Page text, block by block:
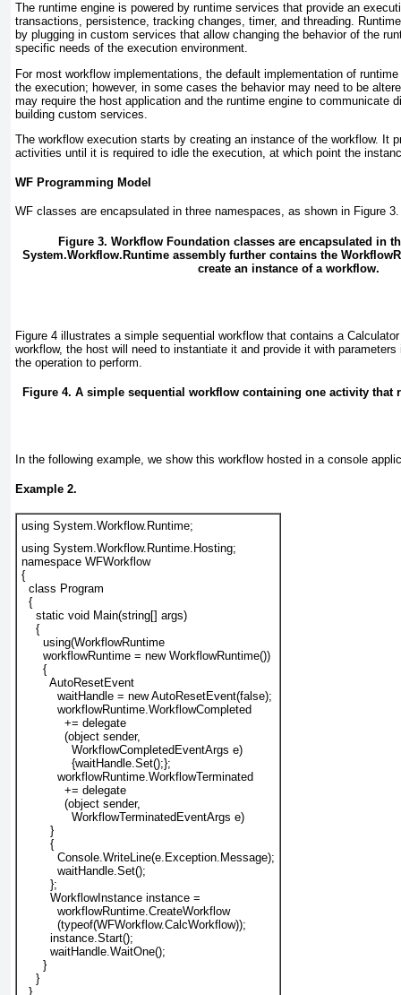
The runtime engine is powered by runtime services that provide an
transactions, persistence, tracking changes, timer, and threading.
by plugging in custom services that allow changing the behavior of the
specific needs of the execution environment.
For most workflow implementations, the default implementation of
the execution; however, in some cases the behavior may need to be
may require the host application and the runtime engine to communicate
building custom services.
The workflow execution starts by creating an instance of the workflow. It
activities until it is required to idle the execution, at which point the
WF Programming Model
WF classes are encapsulated in three namespaces, as shown in Figure 3.
Figure 3. Workflow Foundation classes are encapsulated in
System.Workflow.Runtime assembly further contains the
create an instance of a workflow.
Figure 4 illustrates a simple sequential workflow that contains a
workflow, the host will need to instantiate it and provide it with
the operation to perform.
Figure 4. A simple sequential workflow containing one activity that
In the following example, we show this workflow hosted in a console
Example 2.
using System.Workflow.Runtime;
using System.Workflow.Runtime.Hosting;
namespace WFWorkflow
{
  class Program
  {
    static void Main(string[] args)
    {
      using(WorkflowRuntime
      workflowRuntime = new WorkflowRuntime())
      {
        AutoResetEvent
          waitHandle = new AutoResetEvent(false);
workflowRuntime.WorkflowCompleted
            += delegate
            (object sender,
              WorkflowCompletedEventArgs e)
              {
waitHandle.Set();};
workflowRuntime.WorkflowTerminated
            += delegate
            (object sender,
              WorkflowTerminatedEventArgs e)
        }
        {
          Console.WriteLine(e.Exception.Message);
          waitHandle.Set();
        };
WorkflowInstance instance =
workflowRuntime.CreateWorkflow
(typeof(WFWorkflow.CalcWorkflow));
        instance.Start();
        waitHandle.WaitOne();
      }
    }
  }